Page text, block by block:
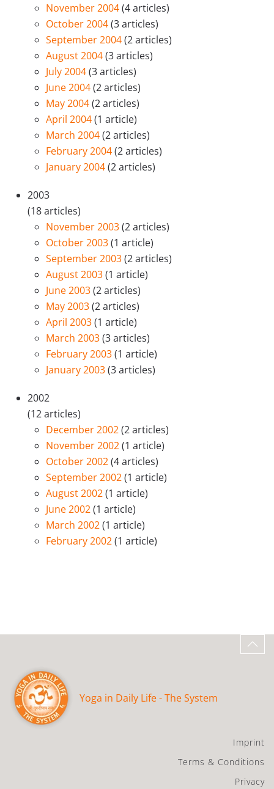
November 2004(4 articles)
October 2004(3 articles)
September 2004(2 articles)
August 2004(3 articles)
July 2004(3 articles)
June 2004(2 articles)
May 2004(2 articles)
April 2004(1 article)
March 2004(2 articles)
February 2004(2 articles)
January 2004(2 articles)
2003
(18 articles)
November 2003(2 articles)
October 2003(1 article)
September 2003(2 articles)
August 2003(1 article)
June 2003(2 articles)
May 2003(2 articles)
April 2003(1 article)
March 2003(3 articles)
February 2003(1 article)
January 2003(3 articles)
2002
(12 articles)
December 2002(2 articles)
November 2002(1 article)
October 2002(4 articles)
September 2002(1 article)
August 2002(1 article)
June 2002(1 article)
March 2002(1 article)
February 2002(1 article)
Yoga in Daily Life - The System
Imprint
Terms & Conditions
Privacy